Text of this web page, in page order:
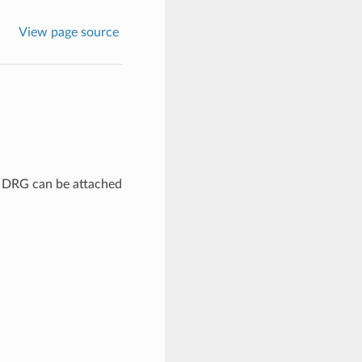
View page source
can be attached